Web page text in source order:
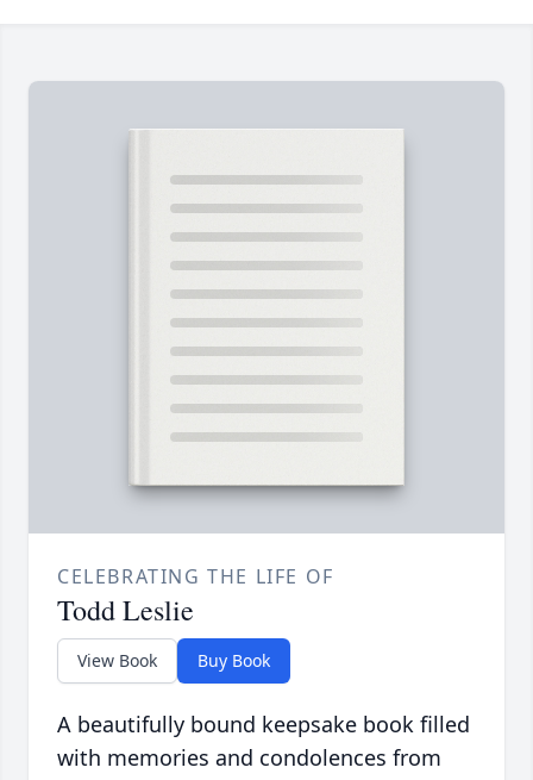
CELEBRATING THE LIFE OF
Todd Leslie
View Book Buy Book
A beautifully bound keepsake book filled
with memories and condolences from